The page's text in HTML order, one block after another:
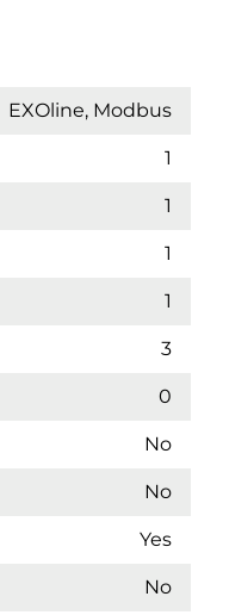
EXOline, Modbus
1
1
1
1
3
0
No
No
Yes
No